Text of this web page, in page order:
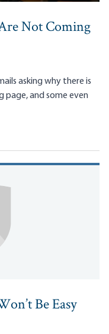
Not Coming
asking why there is
page, and some even
Be Easy